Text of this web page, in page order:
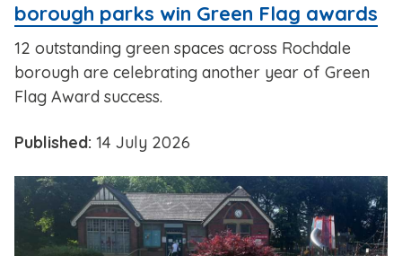
borough parks win Green Flag awards
12 outstanding green spaces across Rochdale
borough are celebrating another year of Green
Flag Award success.
Published: 14 July 2026